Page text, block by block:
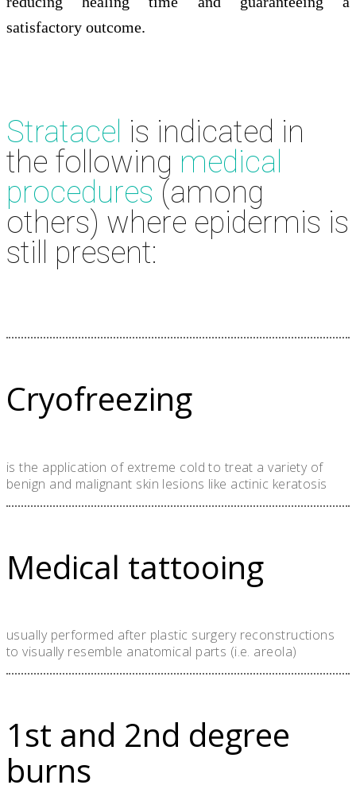
satisfactory outcome.
Stratacel is indicated in
the following medical
procedures (among
others) where epidermis is
still present:
Cryofreezing
is the application of extreme cold to treat a variety of
benign and malignant skin lesions like actinic keratosis
Medical tattooing
usually performed after plastic surgery reconstructions
to visually resemble anatomical parts (i.e. areola)
1st and 2nd degree
burns